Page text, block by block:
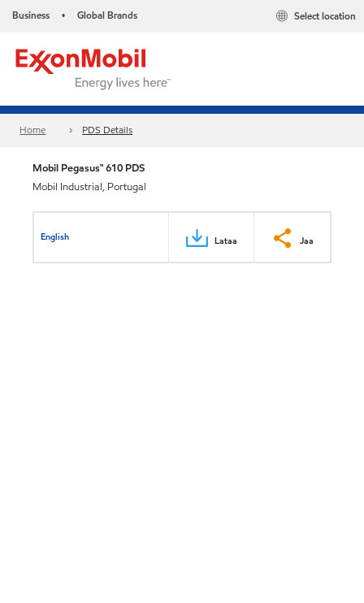
Business • Global Brands Select location
Home PDS Details
Mobil Pegasus™ 610 PDS
Mobil Industrial, Portugal
English Lataa Jaa